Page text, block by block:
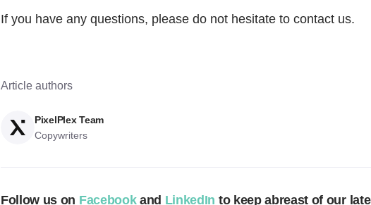
If you have any questions, please do not hesitate to contact us.
Article authors
PixelPlex Team
Copywriters
Follow us on Facebook and LinkedIn to keep abreast of our